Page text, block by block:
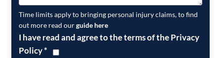
Time limits apply to bringing personal injury claims, to find
out more read ourguide here
I have read and agree to the terms of the Privacy
Policy*